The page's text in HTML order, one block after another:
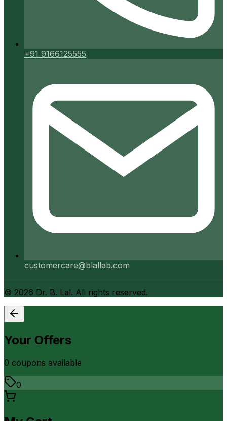
+91 9166125555
customercare@blallab.com
© 2026 Dr. B. Lal. All rights reserved.
Your Offers
0 coupons available
0